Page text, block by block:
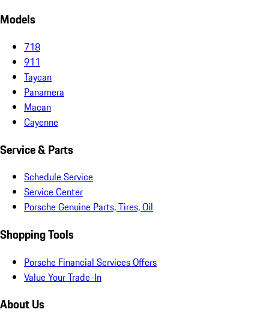
Models
718
911
Taycan
Panamera
Macan
Cayenne
Service & Parts
Schedule Service
Service Center
Porsche Genuine Parts, Tires, Oil
Shopping Tools
Porsche Financial Services Offers
Value Your Trade-In
About Us